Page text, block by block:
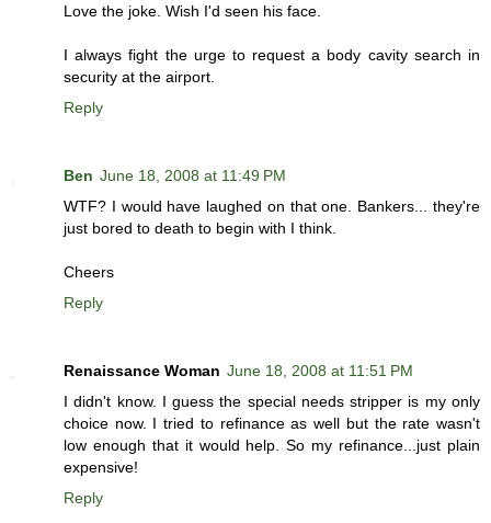
Love the joke. Wish I'd seen his face.
I always fight the urge to request a body cavity search in
security at the airport.
Reply
Ben June 18, 2008 at 11:49 PM
WTF? I would have laughed on that one. Bankers... they're
just bored to death to begin with I think.
Cheers
Reply
Renaissance Woman June 18, 2008 at 11:51 PM
I didn't know. I guess the special needs stripper is my only
choice now. I tried to refinance as well but the rate wasn't
low enough that it would help. So my refinance...just plain
expensive!
Reply